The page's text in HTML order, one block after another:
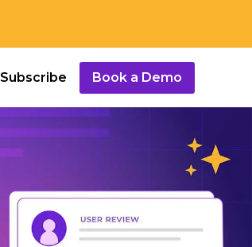
Subscribe Book a Demo